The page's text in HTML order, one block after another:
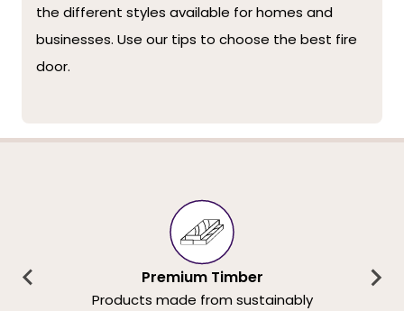
the different styles available for homes and
businesses. Use our tips to choose the best fire
door.
Premium Timber
Products made from sustainably